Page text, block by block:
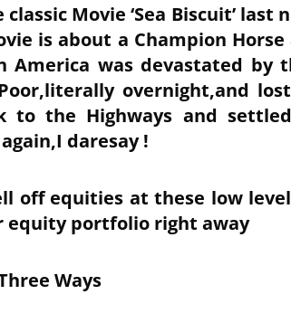
Movie ‘Sea Biscuit’
is about a Champion Horse
was devastated by
overnight,and
to the Highways and
daresay !
off equities at these low
equity portfolio right away
Ways